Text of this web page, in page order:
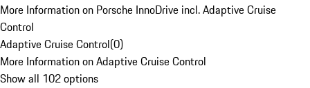
More Information on Porsche InnoDrive incl. Adaptive Cruise
Control
Adaptive Cruise Control(0)
More Information on Adaptive Cruise Control
Show all 102 options